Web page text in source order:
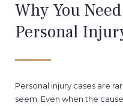
Why You
Personal
Personal injury cases are
seem. Even when the